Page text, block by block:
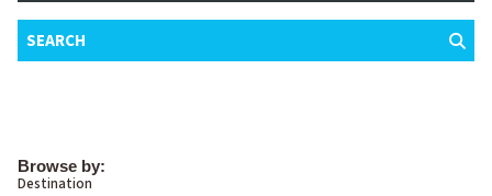
Browse by:
Destination
SEARCH